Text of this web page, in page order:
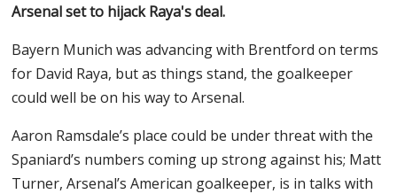
Arsenal set to hijack Raya's deal.
Bayern Munich was advancing with Brentford on terms
for David Raya, but as things stand, the goalkeeper
could well be on his way to Arsenal.
Aaron Ramsdale’s place could be under threat with the
Spaniard’s numbers coming up strong against his; Matt
Turner, Arsenal’s American goalkeeper, is in talks with